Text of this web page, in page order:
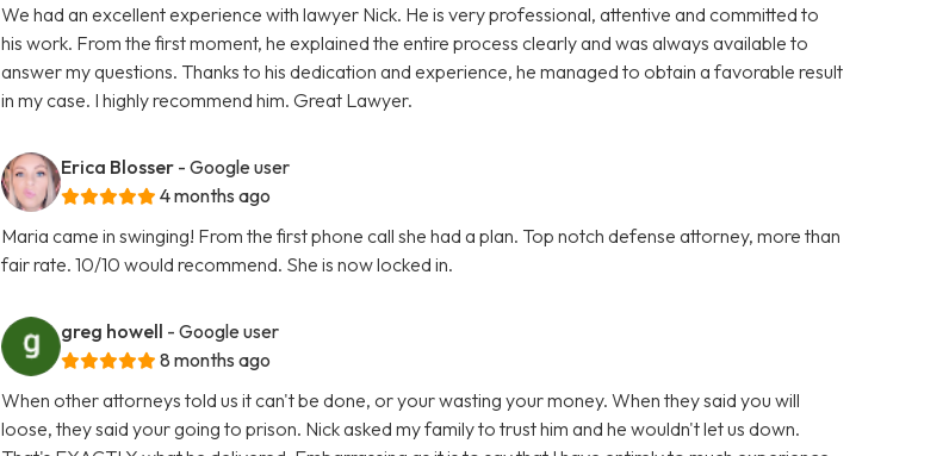
We had an excellent experience with lawyer Nick. He is very professional, attentive and committed to
his work. From the first moment, he explained the entire process clearly and was always available to
answer my questions. Thanks to his dedication and experience, he managed to obtain a favorable result
in my case. I highly recommend him. Great Lawyer.
Erica Blosser - Google user
4 months ago
Maria came in swinging! From the first phone call she had a plan. Top notch defense attorney, more than
fair rate. 10/10 would recommend. She is now locked in.
greg howell - Google user
8 months ago
When other attorneys told us it can't be done, or your wasting your money. When they said you will
loose, they said your going to prison. Nick asked my family to trust him and he wouldn't let us down.